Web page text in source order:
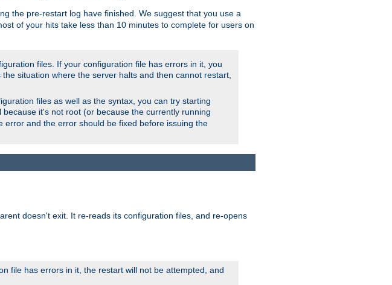
the pre-restart log have finished. We suggest that you use a
of your hits take less than 10 minutes to complete for users on
files. If your configuration file has errors in it, you
situation where the server halts and then cannot restart,
files as well as the syntax, you can try starting
it's not root (or because the currently running
and the error should be fixed before issuing the
doesn't exit. It re-reads its configuration files, and re-opens
file has errors in it, the restart will not be attempted, and